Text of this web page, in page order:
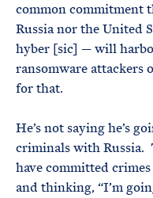
common commitment
Russia nor the United
hyber [sic] — will
ransomware attackers
for that.
He’s not saying he’s
criminals with Russia.
have committed
and thinking, “I’m